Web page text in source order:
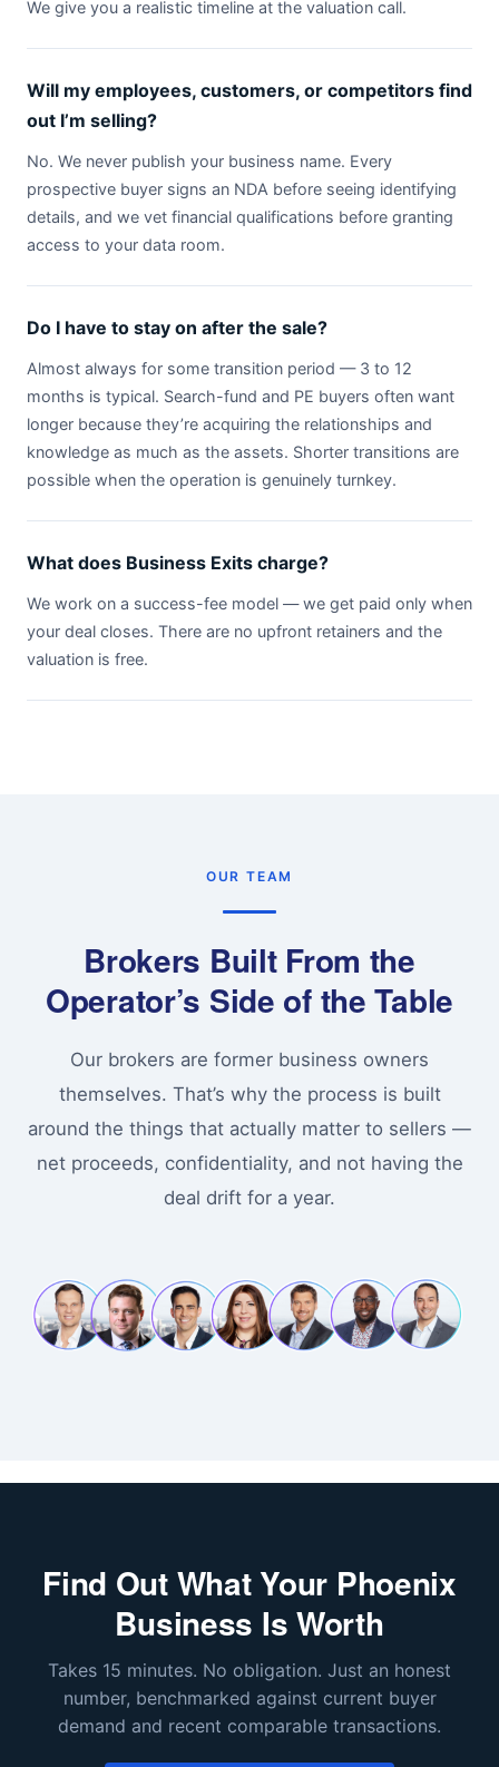
We give you a realistic timeline at the valuation call.
Will my employees, customers, or competitors find
out I’m selling?
No. We never publish your business name. Every
prospective buyer signs an NDA before seeing identifying
details, and we vet financial qualifications before granting
access to your data room.
Do I have to stay on after the sale?
Almost always for some transition period — 3 to 12
months is typical. Search-fund and PE buyers often want
longer because they’re acquiring the relationships and
knowledge as much as the assets. Shorter transitions are
possible when the operation is genuinely turnkey.
What does Business Exits charge?
We work on a success-fee model — we get paid only when
your deal closes. There are no upfront retainers and the
valuation is free.
OUR TEAM
Brokers Built From the
Operator’s Side of the Table
Our brokers are former business owners
themselves. That’s why the process is built
around the things that actually matter to sellers —
net proceeds, confidentiality, and not having the
deal drift for a year.
Find Out What Your Phoenix
Business Is Worth
Takes 15 minutes. No obligation. Just an honest
number, benchmarked against current buyer
demand and recent comparable transactions.